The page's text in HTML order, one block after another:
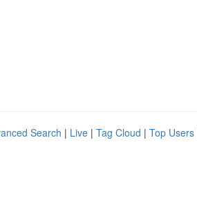
Search | Live | Tag Cloud | Top Users